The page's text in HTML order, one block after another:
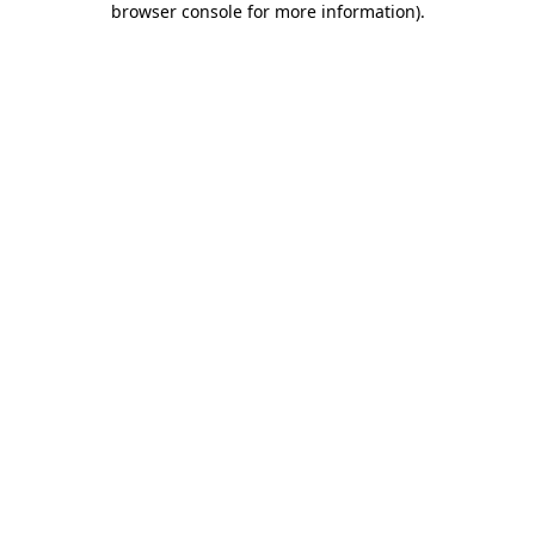
browser console for more information).